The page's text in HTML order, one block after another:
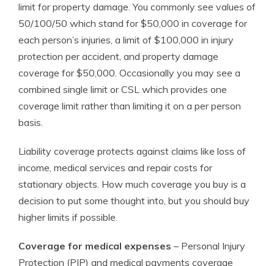
limit for property damage. You commonly see values of
50/100/50 which stand for $50,000 in coverage for
each person’s injuries, a limit of $100,000 in injury
protection per accident, and property damage
coverage for $50,000. Occasionally you may see a
combined single limit or CSL which provides one
coverage limit rather than limiting it on a per person
basis.
Liability coverage protects against claims like loss of
income, medical services and repair costs for
stationary objects. How much coverage you buy is a
decision to put some thought into, but you should buy
higher limits if possible.
Coverage for medical expenses – Personal Injury
Protection (PIP) and medical payments coverage